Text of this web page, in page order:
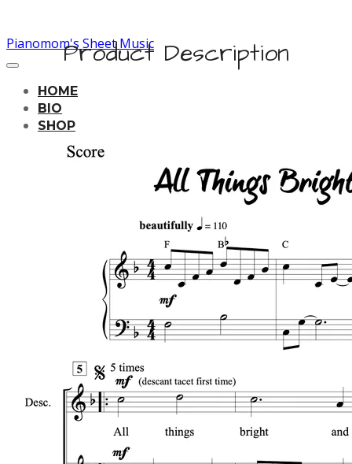
Pianomom's Sheet Music
HOME
BIO
SHOP
LEARNING TRACKS
PRICING
Product Description